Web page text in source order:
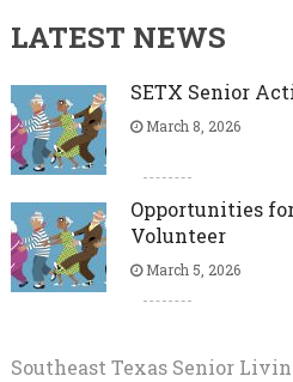
LATEST NEWS
SETX Senior
March 8, 2026
Opportunities
Volunteer
March 5, 2026
Southeast Texas Senior